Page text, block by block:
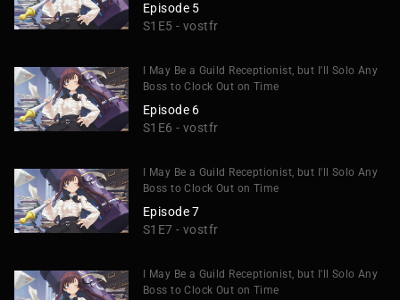
Episode 5
S1E5 - vostfr
I May Be a Guild Receptionist, but I'll Solo Any
Boss to Clock Out on Time
Episode 6
S1E6 - vostfr
I May Be a Guild Receptionist, but I'll Solo Any
Boss to Clock Out on Time
Episode 7
S1E7 - vostfr
I May Be a Guild Receptionist, but I'll Solo Any
Boss to Clock Out on Time